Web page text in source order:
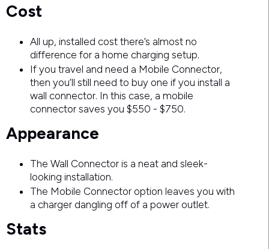
Cost
All up, installed cost there’s almost no
difference for a home charging setup.
If you travel and need a Mobile Connector,
then you’ll still need to buy one if you install a
wall connector. In this case, a mobile
connector saves you $550 - $750.
Appearance
The Wall Connector is a neat and sleek-
looking installation.
The Mobile Connector option leaves you with
a charger dangling off of a power outlet.
Stats